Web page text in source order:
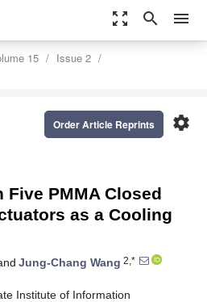
zoom_out_map search menu
15
Issue 2
settings
Order Article Reprints
PMMA Closed
as a Cooling
Jung-Chang Wang 2,*
Institute of Information